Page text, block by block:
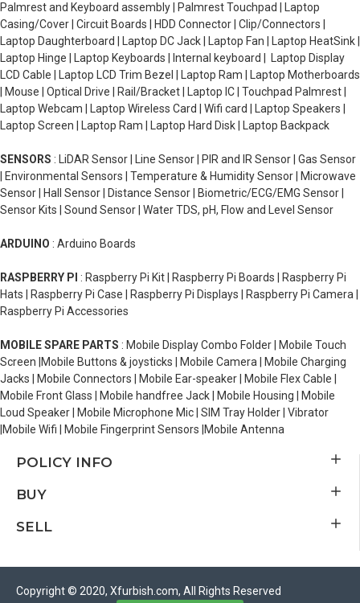
Palmrest and Keyboard assembly | Palmrest Touchpad | Laptop
Casing/Cover | Circuit Boards | HDD Connector | Clip/Connectors |
Laptop Daughterboard | Laptop DC Jack | Laptop Fan | Laptop HeatSink |
Laptop Hinge | Laptop Keyboards | Internal keyboard | Laptop Display
LCD Cable | Laptop LCD Trim Bezel | Laptop Ram | Laptop Motherboards
| Mouse | Optical Drive | Rail/Bracket | Laptop IC | Touchpad Palmrest |
Laptop Webcam | Laptop Wireless Card | Wifi card | Laptop Speakers |
Laptop Screen | Laptop Ram | Laptop Hard Disk | Laptop Backpack
SENSORS : LiDAR Sensor | Line Sensor | PIR and IR Sensor | Gas Sensor
| Environmental Sensors | Temperature & Humidity Sensor | Microwave
Sensor | Hall Sensor | Distance Sensor | Biometric/ECG/EMG Sensor |
Sensor Kits | Sound Sensor | Water TDS, pH, Flow and Level Sensor
ARDUINO : Arduino Boards
RASPBERRY PI : Raspberry Pi Kit | Raspberry Pi Boards | Raspberry Pi
Hats | Raspberry Pi Case | Raspberry Pi Displays | Raspberry Pi Camera |
Raspberry Pi Accessories
MOBILE SPARE PARTS : Mobile Display Combo Folder | Mobile Touch
Screen |Mobile Buttons & joysticks | Mobile Camera | Mobile Charging
Jacks | Mobile Connectors | Mobile Ear-speaker | Mobile Flex Cable |
Mobile Front Glass | Mobile handfree Jack | Mobile Housing | Mobile
Loud Speaker | Mobile Microphone Mic | SIM Tray Holder | Vibrator
|Mobile Wifi | Mobile Fingerprint Sensors |Mobile Antenna
POLICY INFO
BUY
SELL
Copyright © 2020, Xfurbish.com, All Rights Reserved